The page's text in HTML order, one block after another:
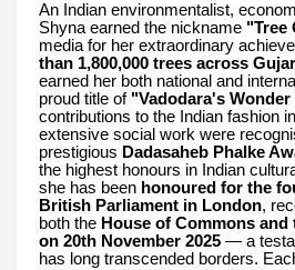
An Indian environmentalist,
Shyna earned the nickname "Tree
media for her extraordinary
than 1,800,000 trees across
earned her both national and
proud title of "Vadodara's Wonder
contributions to the Indian fashion
extensive social work were
prestigious Dadasaheb Phalke
the highest honours in Indian
she has been honoured for the
British Parliament in London,
both the House of Commons
on 20th November 2025 — a
has long transcended borders.